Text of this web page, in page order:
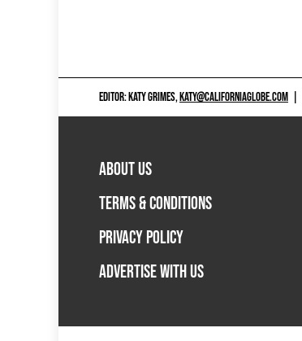
EDITOR: KATY GRIMES,KATY@CALIFORNIAGLOBE.COM
ABOUT US
TERMS & CONDITIONS
PRIVACY POLICY
ADVERTISE WITH US